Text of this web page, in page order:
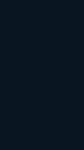
to come with a
is just as
you're sharing tips
or recording
your videos
we’ve rounded
for vloggers, all
prices.